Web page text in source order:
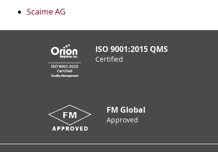
Scaime AG
ISO 9001:2015 QMS
Certified
FM Global
Approved